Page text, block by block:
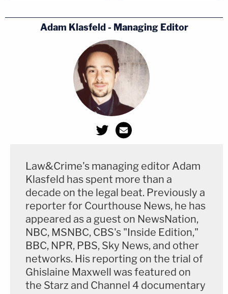
Adam Klasfeld - Managing Editor
Law&Crime's managing editor Adam
Klasfeld has spent more than a
decade on the legal beat. Previously a
reporter for Courthouse News, he has
appeared as a guest on NewsNation,
NBC, MSNBC, CBS's "Inside Edition,"
BBC, NPR, PBS, Sky News, and other
networks. His reporting on the trial of
Ghislaine Maxwell was featured on
the Starz and Channel 4 documentary